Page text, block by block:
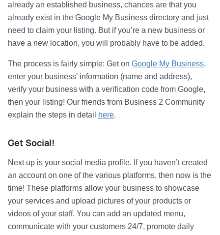
already an established business, chances are that you
already exist in the Google My Business directory and just
need to claim your listing. But if you’re a new business or
have a new location, you will probably have to be added.
The process is fairly simple: Get on Google My Business,
enter your business’ information (name and address),
verify your business with a verification code from Google,
then your listing! Our friends from Business 2 Community
explain the steps in detail
here.
Get Social!
Next up is your social media profile. If you haven’t created
an account on one of the various platforms, then now is the
time! These platforms allow your business to showcase
your services and upload pictures of your products or
videos of your staff. You can add an updated menu,
communicate with your customers 24/7, promote daily